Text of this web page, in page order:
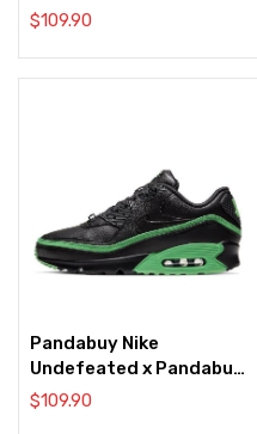
Air Max 90 ‘Manchester’
$109.90
Pandabuy Nike
Undefeated x Pandabuy
Air Max 90 ‘Black Green
$109.90